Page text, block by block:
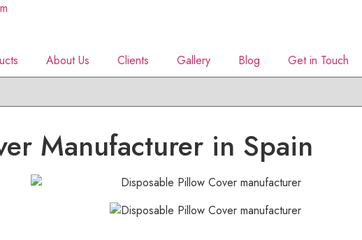
About Us Clients Gallery Blog Get in Touch
Manufacturer in Spain